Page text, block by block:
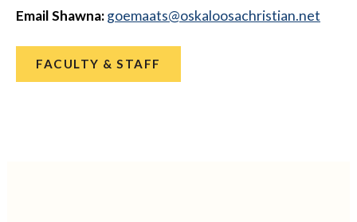
Email Shawna: ten.naitsirhcasoolakso
@staameog
FACULTY & STAFF